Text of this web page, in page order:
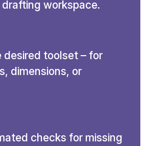
drafting workspace.
desired toolset – for
dimensions, or
checks for missing